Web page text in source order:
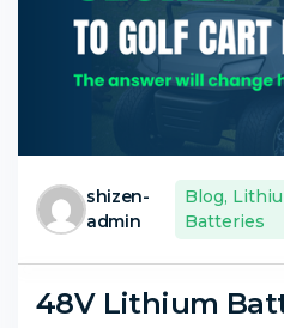
shizen-
admin
Blog,
Batteries
48V Lithium